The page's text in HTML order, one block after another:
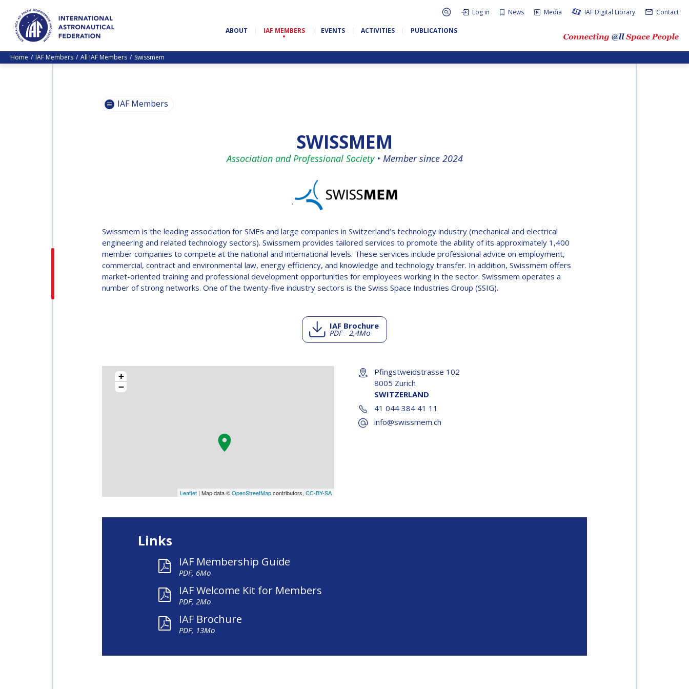
Log in News Media IAF Digital Library Contact
ABOUT IAF MEMBERS EVENTS ACTIVITIES PUBLICATIONS
Home IAF Members All IAF Members Swissmem
MEMBERS
PAYMENTS
IAF Members
SWISSMEM
Association and Professional Society• Member since 2024
`
ALL
MEMBERS
PAYMENTS
Swissmem is the leading association for SMEs and large companies in Switzerland’s technology industry (mechanical and electrical
engineering and related technology sectors). Swissmem provides tailored services to promote the ability of its approximately 1,400
member companies to compete at the national and international levels. These services include professional advice on employment,
commercial, contract and environmental law, energy efficiency, and knowledge and technology transfer. In addition, Swissmem offers
market-oriented training and professional development opportunities for employees working in the sector. Swissmem operates a
number of strong networks. One of the twenty-five industry sectors is the Swiss Space Industries Group (SSIG).
IAF Brochure
PDF - 2,4Mo
+
−
Leaflet | Map data ©OpenStreetMapcontributors, CC-BY-SA
Pfingstweidstrasse 102
8005 Zurich
SWITZERLAND
41 044 384 41 11
info@swissmem.ch
Links
IAF Membership Guide
PDF, 6Mo
IAF Welcome Kit for Members
PDF, 2Mo
IAF Brochure
PDF, 13Mo